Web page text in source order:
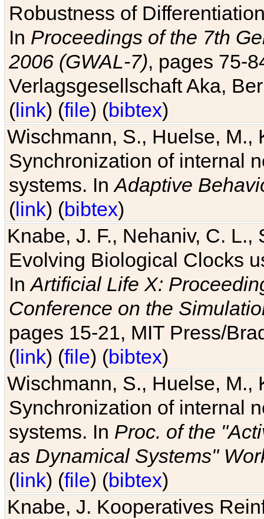
Robustness of
In Proceedings of the 7th
2006 (GWAL-7), pages 75-
Verlagsgesellschaft Aka,
(link) (file) (bibtex)
Wischmann, S., Huelse, M.,
Synchronization of internal
systems. InAdaptive
(link) (bibtex)
Knabe, J. F., Nehaniv, C. L.,
Evolving Biological Clocks
InArtificial Life X:
Conference on the
pages 15-21, MIT Press/
(link) (file) (bibtex)
Wischmann, S., Huelse, M.,
Synchronization of internal
systems. In Proc. of the
as Dynamical Systems"
(link) (file) (bibtex)
Knabe, J. Kooperatives